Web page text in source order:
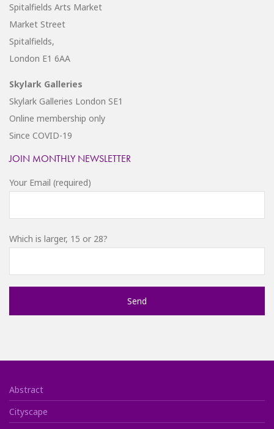
Spitalfields Arts Market
Market Street
Spitalfields,
London E1 6AA
Skylark Galleries
Skylark Galleries London SE1
Online membership only
Since COVID-19
JOIN MONTHLY NEWSLETTER
Your Email (required)
Which is larger, 15 or 28?
Abstract
Cityscape